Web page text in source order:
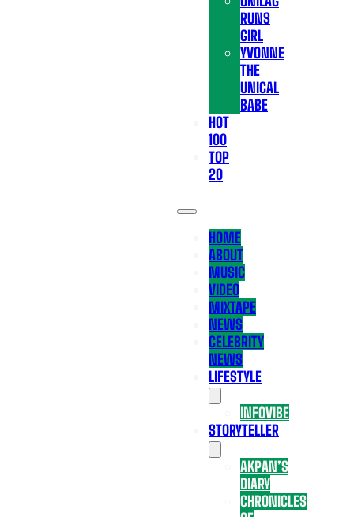
RUNS
GIRL
YVONNE
THE
UNICAL
BABE
HOT
100
TOP
20
HOME
ABOUT
MUSIC
VIDEO
MIXTAPE
NEWS
CELEBRITY
NEWS
LIFESTYLE
INFOVIBE
STORYTELLER
AKPAN’S
DIARY
CHRONICLES